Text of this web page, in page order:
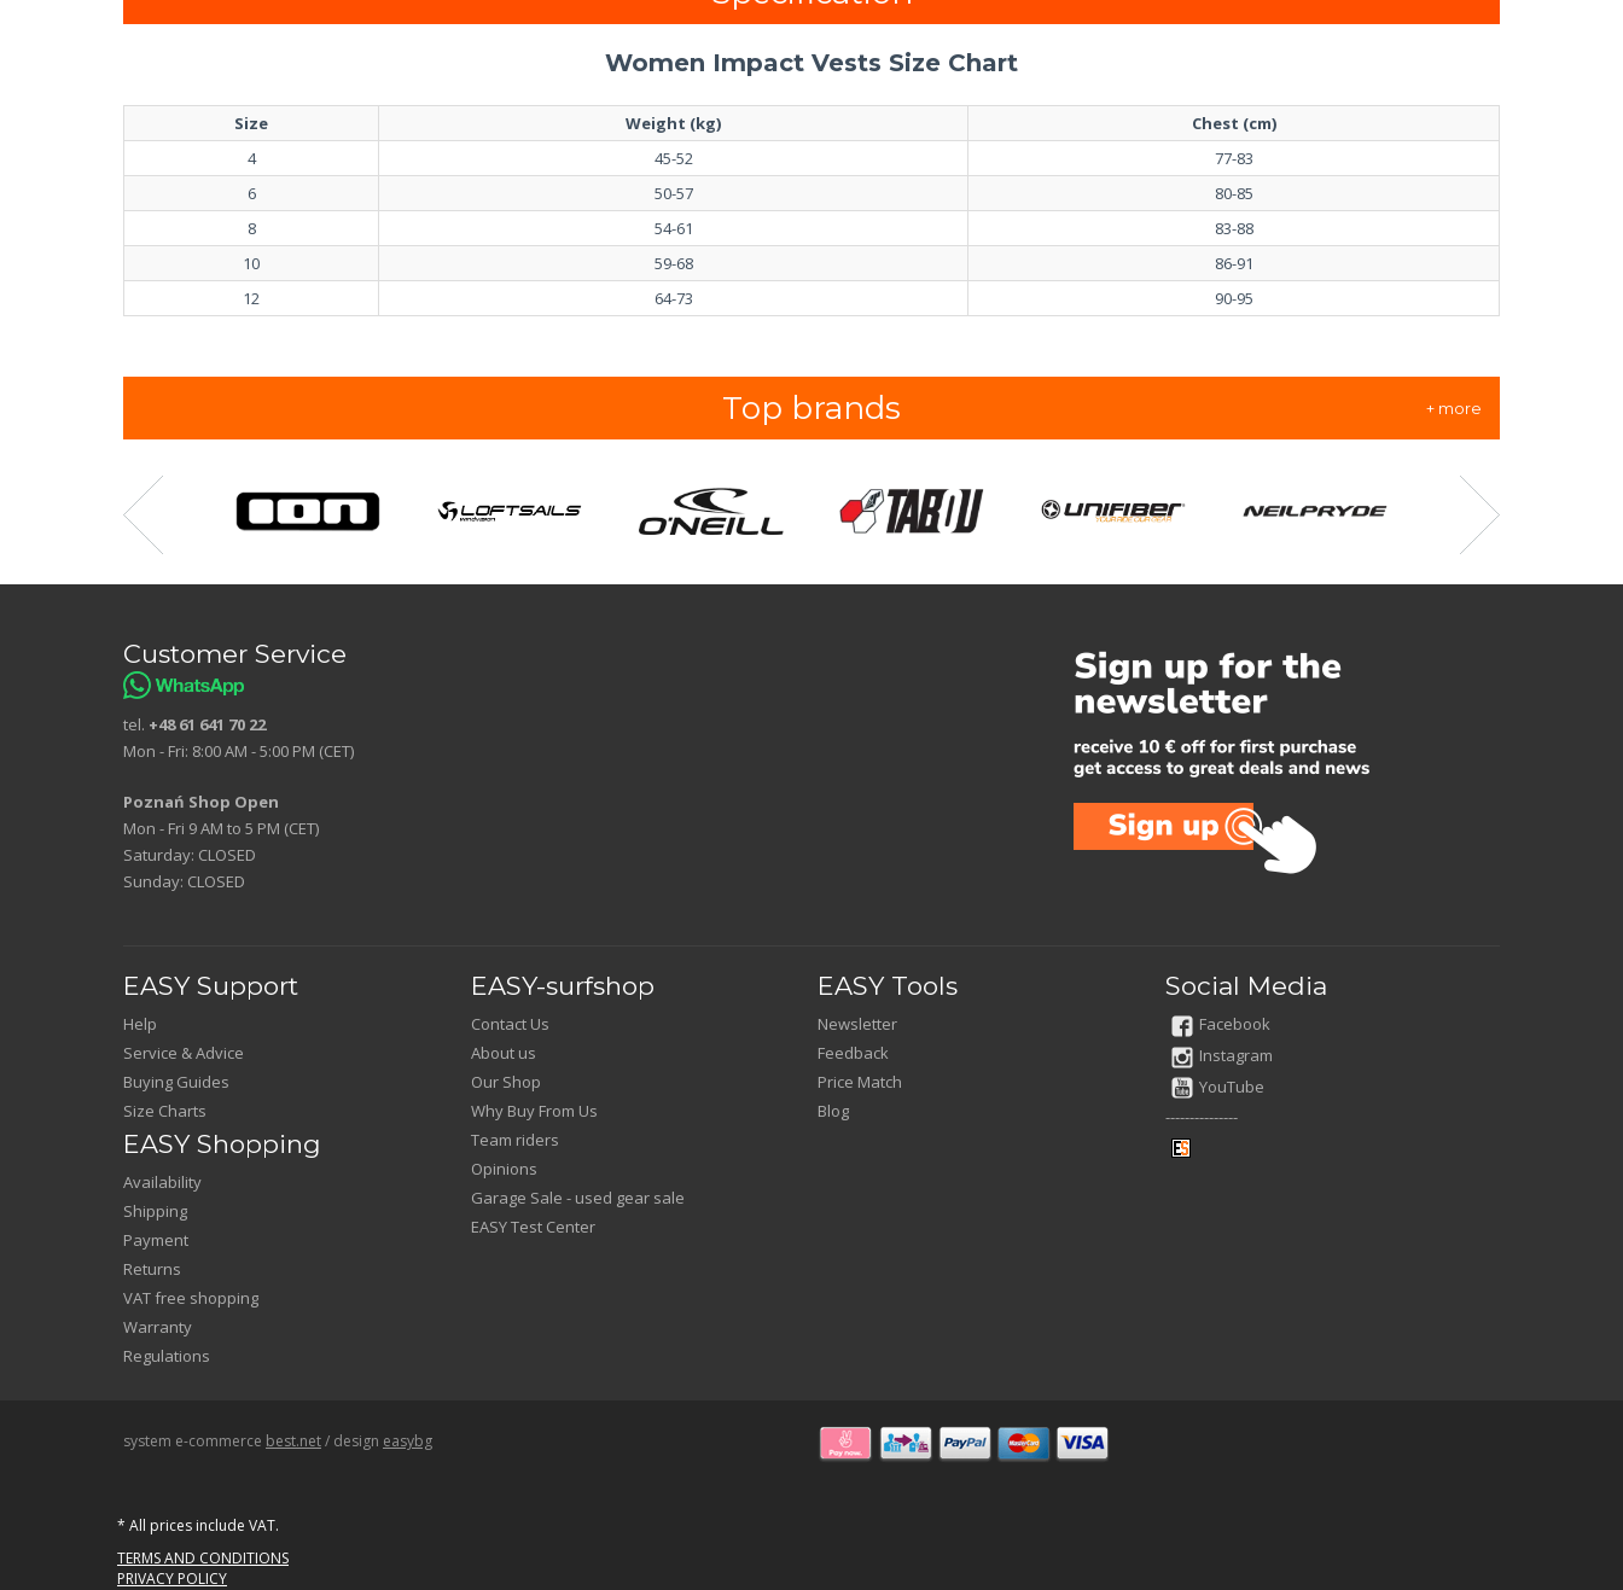
Women Impact Vests Size Chart
Size Weight (kg)
Chest (cm)
4
45-52
77-83
6
50-57
80-85
8
54-61
83-88
10
59-68
86-91
12
64-73 90-95
Top brands + more
Customer Service
tel. +48 61 641 70 22
Mon - Fri: 8:00 AM - 5:00 PM (CET)
Poznań Shop Open
Mon - Fri 9 AM to 5 PM (CET)
Saturday: CLOSED
Sunday: CLOSED
EASY Support
Help
Service & Advice
Buying Guides
Size Charts
EASY Shopping
Availability
Shipping
Payment
Returns
VAT free shopping
Warranty
Regulations
EASY-surfshop
Contact Us
About us
Our Shop
Why Buy From Us
Team riders
Opinions
Garage Sale - used gear sale
EASY Test Center
EASY Tools
Newsletter
Feedback
Price Match
Blog
Social Media
Facebook
Instagram
YouTube
---------------
system e-commerce best.net/ design easybg
* All prices include VAT.
TERMS AND CONDITIONS
PRIVACY POLICY